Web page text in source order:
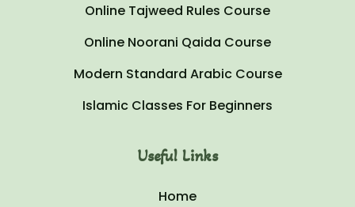
Online Tajweed Rules Course
Online Noorani Qaida Course
Modern Standard Arabic Course
Islamic Classes For Beginners
Useful Links
Home